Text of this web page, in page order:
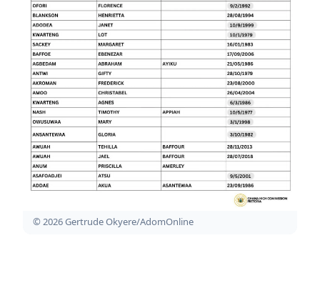
© 2026 Gertrude Okyere/AdomOnline